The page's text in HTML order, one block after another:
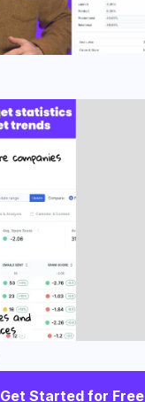
Get Started for Free